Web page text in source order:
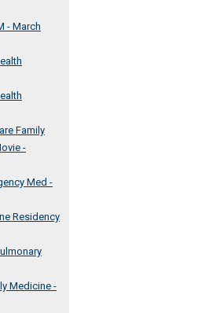
- March
Family
-
Med -
Residency
Medicine -